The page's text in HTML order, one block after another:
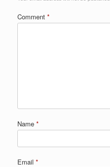
Comment *
Name *
Email *